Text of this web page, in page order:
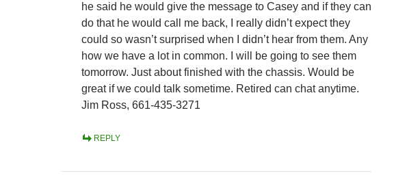
he said he would give the message to Casey and if they can
do that he would call me back, I really didn’t expect they
could so wasn’t surprised when I didn’t hear from them. Any
how we have a lot in common. I will be going to see them
tomorrow. Just about finished with the chassis. Would be
great if we could talk sometime. Retired can chat anytime.
Jim Ross, 661-435-3271
REPLY